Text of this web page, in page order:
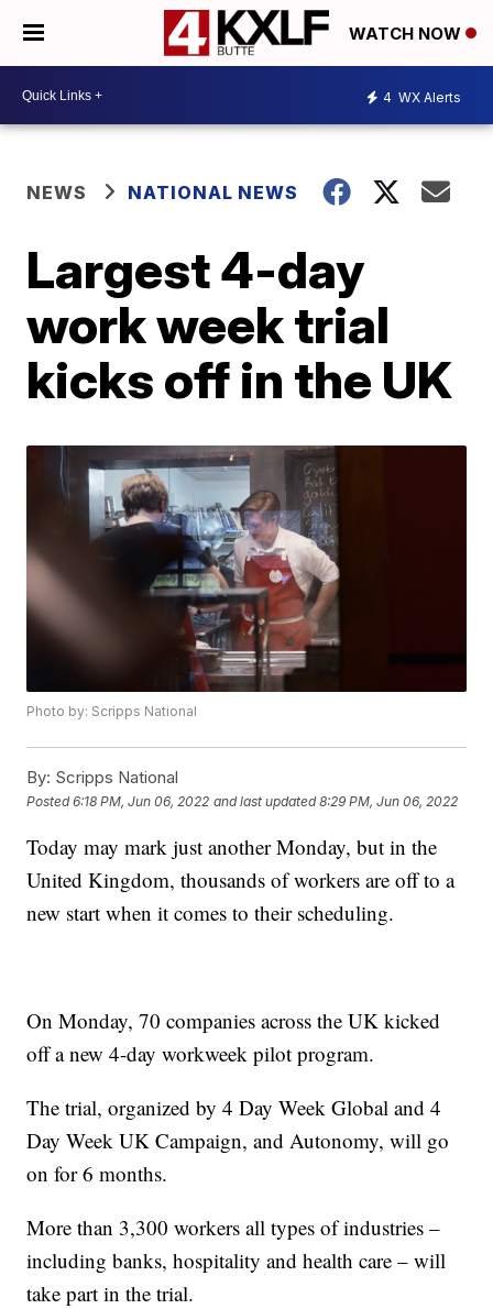
WATCH NOW
4 WX Alerts
NEWS NATIONAL NEWS
Largest 4-day
work week trial
kicks off in the UK
Photo by: Scripps National
By: Scripps National
Posted6:18 PM, Jun 06, 2022 and last updated 8:29 PM, Jun 06, 2022
Today may mark just another Monday, but in the
United Kingdom, thousands of workers are off to a
new start when it comes to their scheduling.
On Monday, 70 companies across the UK kicked
off a new 4-day workweek pilot program.
The trial, organized by 4 Day Week Global and 4
Day Week UK Campaign, and Autonomy, will go
on for 6 months.
More than 3,300 workers all types of industries –
including banks, hospitality and health care – will
take part in the trial.